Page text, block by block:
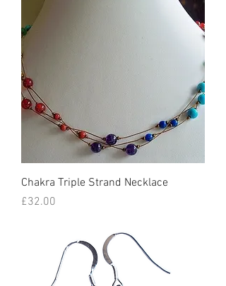
Chakra Triple Strand Necklace
Price
£32.00